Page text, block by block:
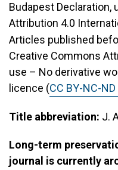
Budapest Declaration,
Attribution 4.0
Articles published
Creative Commons
use – No derivative
licence (CC BY-NC-ND
Title abbreviation: J.
Long-term
journal is currently